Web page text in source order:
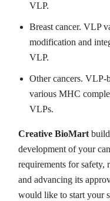
VLP.
Breast cancer. VLP
modification and
VLP.
Other cancers. VLP-
various MHC
VLPs.
Creative BioMart
development of your
requirements for
and advancing its
would like to start your